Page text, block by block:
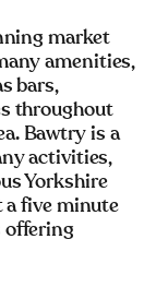
market
amenities,
bars,
throughout
Bawtry is a
activities,
Yorkshire
a five minute
offering